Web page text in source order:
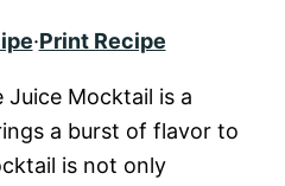
·Print Recipe
Juice Mocktail is a
a burst of flavor to
is not only